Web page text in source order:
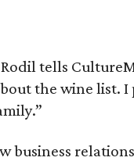
tells
the wine list.
business